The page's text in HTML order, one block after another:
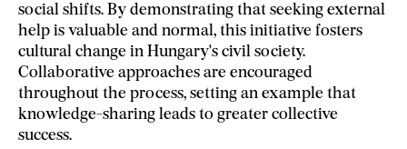
social shifts. By demonstrating that seeking external
help is valuable and normal, this initiative fosters
cultural change in Hungary's civil society.
Collaborative approaches are encouraged
throughout the process, setting an example that
knowledge-sharing leads to greater collective
success.